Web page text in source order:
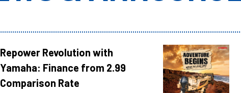
Repower Revolution with
Yamaha: Finance from 2.99
Comparison Rate